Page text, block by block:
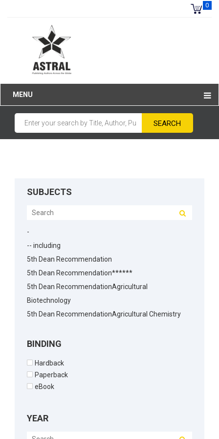
0
MENU
SUBJECTS
-
-- including
5th Dean Recommendation
5th Dean Recommendation******
5th Dean RecommendationAgricultural
Biotechnology
5th Dean RecommendationAgricultural Chemistry
5th Dean RecommendationAgricultural
5th Dean RecommendationAnimal Biotechnology
5th Dean RecommendationArchitecture
BINDING
Hardback
Paperback
eBook
YEAR